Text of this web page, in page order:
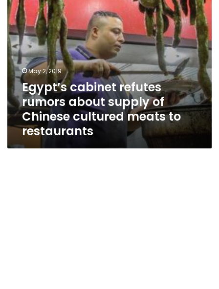
Chinese
cultured
meats
to
restaurants
May 2, 2019
Egypt’s cabinet refutes
rumors about supply of
Chinese cultured meats to
restaurants